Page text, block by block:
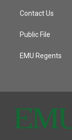
Contact Us
Public File
EMU Regents